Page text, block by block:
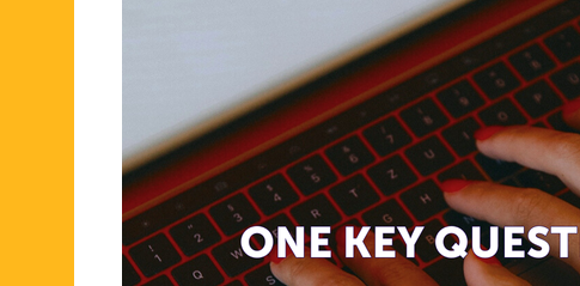
EXAM
ROOM